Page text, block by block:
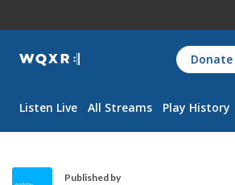
WQXR
Navigation
Donate
Listen Live All Streams Play History
Published by